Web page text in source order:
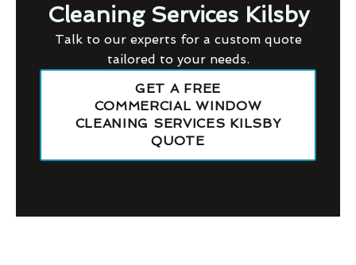
Cleaning Services Kilsby
Talk to our experts for a custom quote
tailored to your needs.
GET A FREE
COMMERCIAL WINDOW
CLEANING SERVICES KILSBY
QUOTE